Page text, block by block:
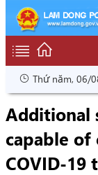
Thứ năm, 06/
Additional
capable
COVID-19